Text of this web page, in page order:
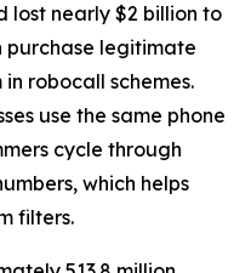
lost nearly $2 billion to
purchase legitimate
robocall schemes.
use the same phone
cycle through
which helps
filters.